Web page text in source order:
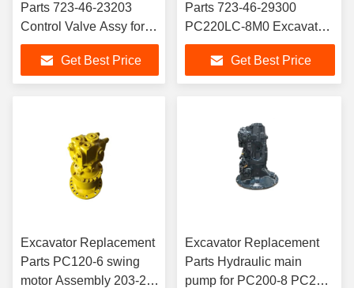
Parts 723-46-23203
Control Valve Assy for
Komatsu PC220/240LC-
8 Excavator Hydraulic
System Spare Parts
Get Best Price
Parts 723-46-29300
PC220LC-8M0 Excavator
Main Valve PC220-8M0
Control Valve For
Komatsu
Get Best Price
Excavator Replacement
Parts PC120-6 swing
motor Assembly 203-26-
Excavator Replacement
Parts Hydraulic main
pump for PC200-8 PC210-